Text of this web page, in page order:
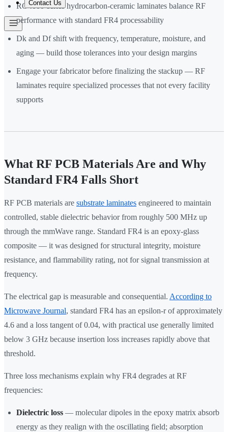
Contact Us
RO4000-series hydrocarbon-ceramic laminates balance RF
performance with standard FR4 processability
Dk and Df shift with frequency, temperature, moisture, and
aging — build those tolerances into your design margins
Engage your fabricator before finalizing the stackup — RF
laminates require specialized processes that not every facility
supports
What RF PCB Materials Are and Why
Standard FR4 Falls Short
RF PCB materials are substrate laminates engineered to maintain
controlled, stable dielectric behavior from roughly 500 MHz up
through the mmWave range. Standard FR4 is an epoxy-glass
composite — it was designed for structural integrity, moisture
resistance, and flammability rating, not for signal transmission at
frequency.
The electrical gap is measurable and consequential. According to
Microwave Journal, standard FR4 has an epsilon-r of approximately
4.6 and a loss tangent of 0.04, with practical use generally limited
below 3 GHz because insertion loss increases rapidly above that
threshold.
Three loss mechanisms explain why FR4 degrades at RF
frequencies:
Dielectric loss — molecular dipoles in the epoxy matrix absorb
energy as they realign with the oscillating field; absorption